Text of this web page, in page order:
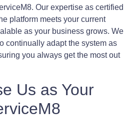
Our expertise as certified
platform meets your current
as your business grows. We
continually adapt the system as
you always get the most out
Us as Your